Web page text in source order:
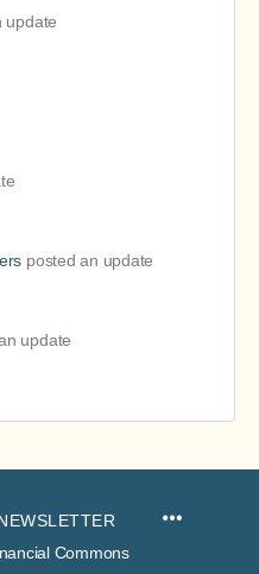
update
posted an update
update
Commons